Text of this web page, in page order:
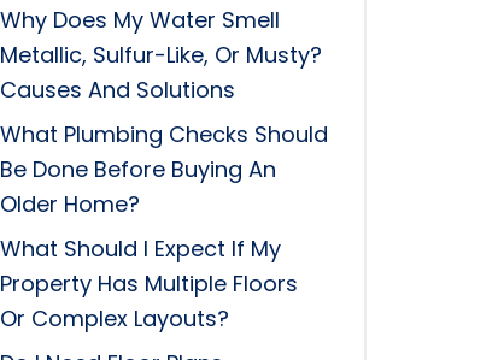
Why Does My Water Smell
Metallic, Sulfur-Like, Or Musty?
Causes And Solutions
What Plumbing Checks Should
Be Done Before Buying An
Older Home?
What Should I Expect If My
Property Has Multiple Floors
Or Complex Layouts?